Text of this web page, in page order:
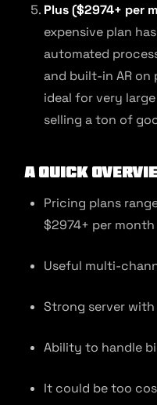
Plus ($2974+ per
expensive plan
automated
and built-in AR on
ideal for very
selling a ton of
A quick
Pricing plans
$2974+ per month
Useful multi-
Strong server with
Ability to handle
It could be too